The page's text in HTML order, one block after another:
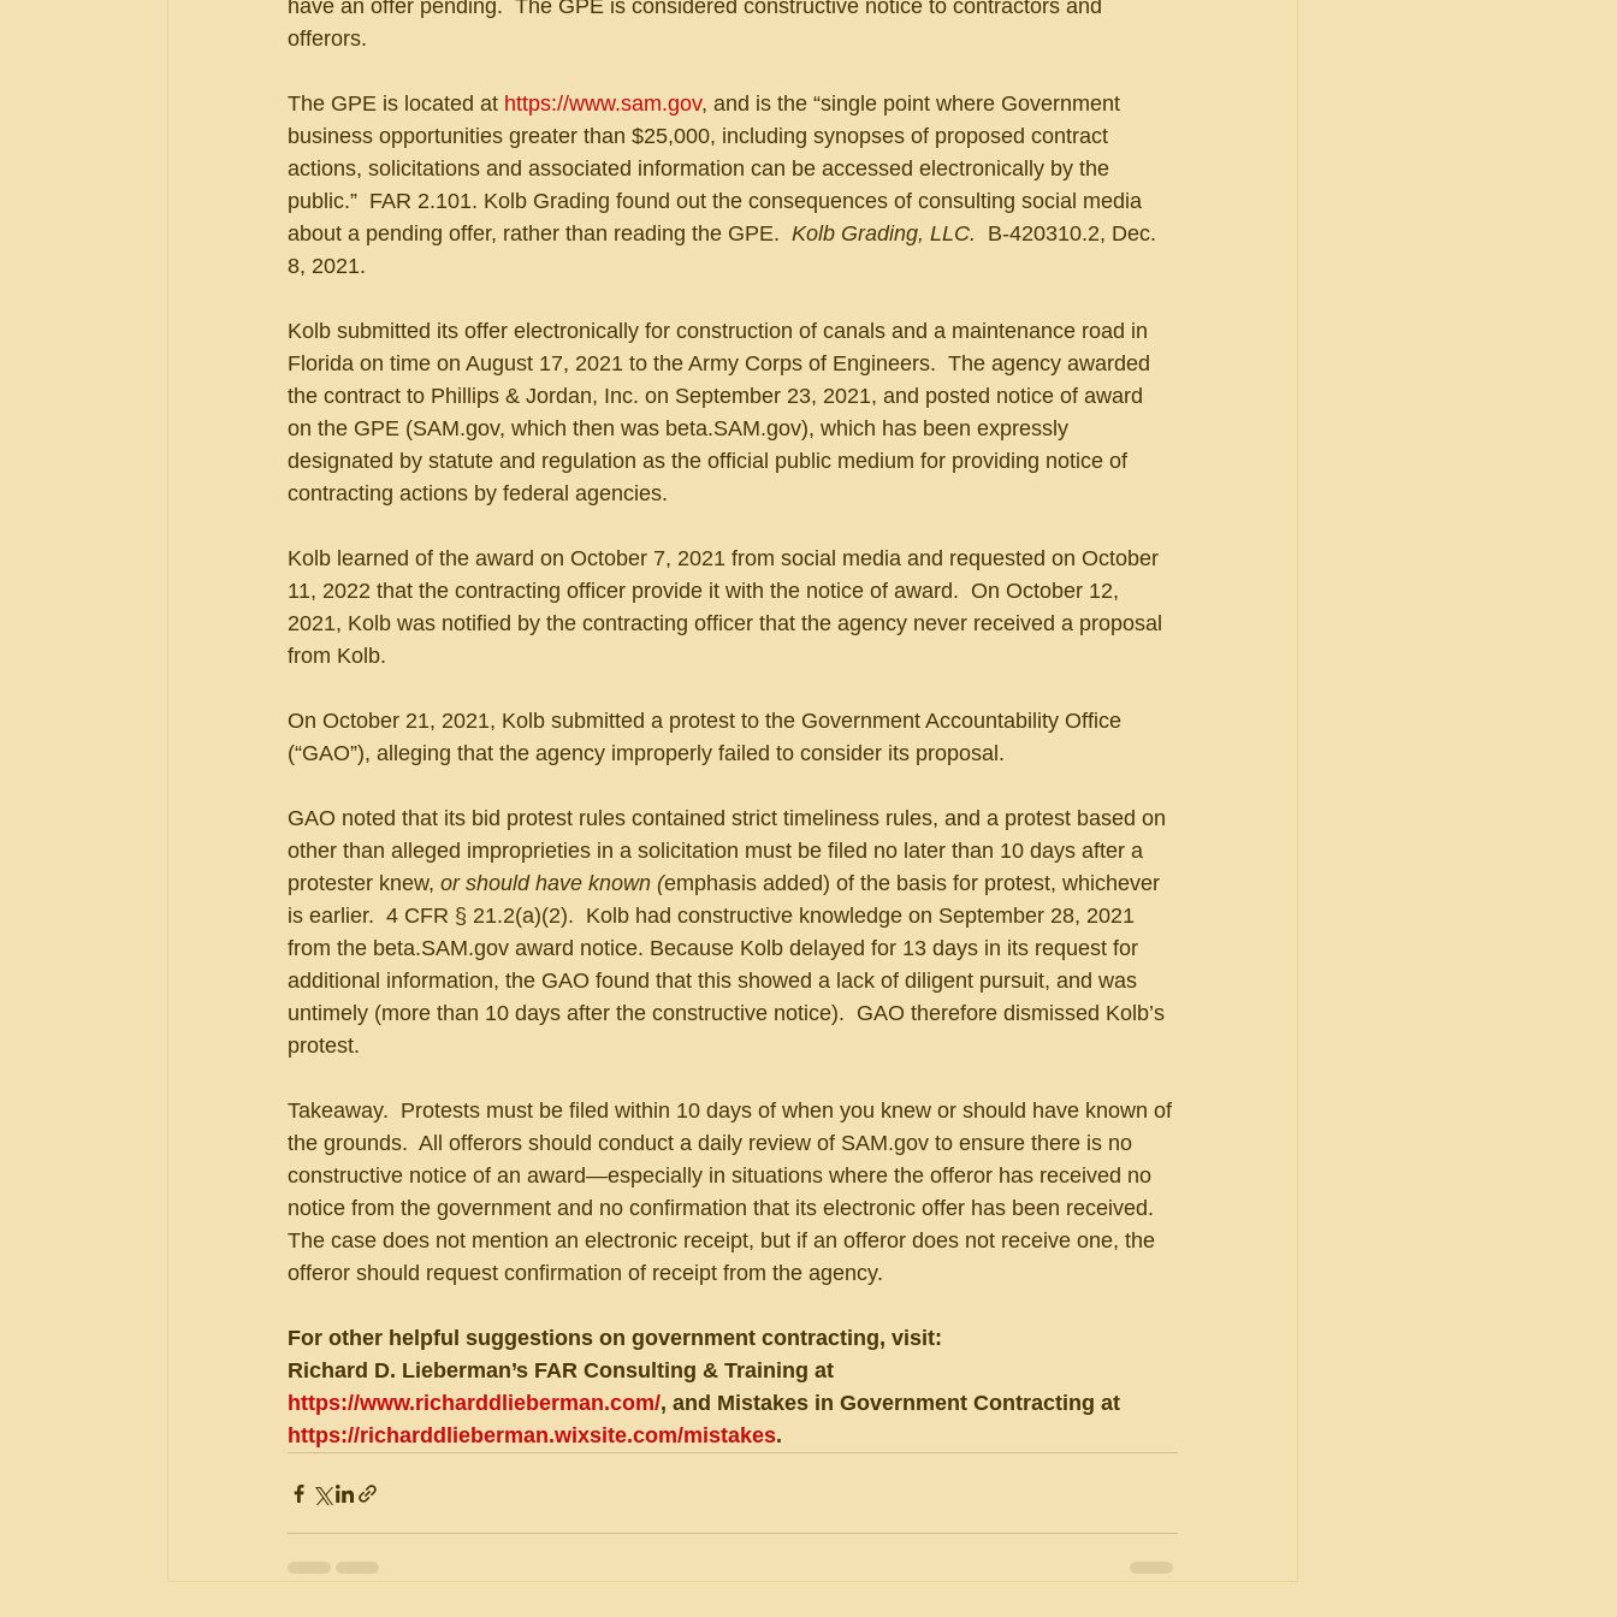
have an offer pending.  The GPE is considered constructive notice to contractors and
offerors.
The GPE is located at https://www.sam.gov, and is the “single point where Government
business opportunities greater than $25,000, including synopses of proposed contract
actions, solicitations and associated information can be accessed electronically by the
public.”  FAR 2.101. Kolb Grading found out the consequences of consulting social media
about a pending offer, rather than reading the GPE. Kolb Grading, LLC. B-420310.2, Dec.
8, 2021.
Kolb submitted its offer electronically for construction of canals and a maintenance road in
Florida on time on August 17, 2021 to the Army Corps of Engineers.  The agency awarded
the contract to Phillips & Jordan, Inc. on September 23, 2021, and posted notice of award
on the GPE (SAM.gov, which then was beta.SAM.gov), which has been expressly
designated by statute and regulation as the official public medium for providing notice of
contracting actions by federal agencies.
Kolb learned of the award on October 7, 2021 from social media and requested on October
11, 2022 that the contracting officer provide it with the notice of award.  On October 12,
2021, Kolb was notified by the contracting officer that the agency never received a proposal
from Kolb.
On October 21, 2021, Kolb submitted a protest to the Government Accountability Office
(“GAO”), alleging that the agency improperly failed to consider its proposal.
GAO noted that its bid protest rules contained strict timeliness rules, and a protest based on
other than alleged improprieties in a solicitation must be filed no later than 10 days after a
protester knew, or should have known (emphasis added) of the basis for protest, whichever
is earlier.  4 CFR § 21.2(a)(2).  Kolb had constructive knowledge on September 28, 2021
from the beta.SAM.gov award notice. Because Kolb delayed for 13 days in its request for
additional information, the GAO found that this showed a lack of diligent pursuit, and was
untimely (more than 10 days after the constructive notice).  GAO therefore dismissed Kolb’s
protest.
Takeaway.  Protests must be filed within 10 days of when you knew or should have known of
the grounds.  All offerors should conduct a daily review of SAM.gov to ensure there is no
constructive notice of an award—especially in situations where the offeror has received no
notice from the government and no confirmation that its electronic offer has been received.
The case does not mention an electronic receipt, but if an offeror does not receive one, the
offeror should request confirmation of receipt from the agency.
For other helpful suggestions on government contracting, visit:
Richard D. Lieberman’s FAR Consulting & Training at
https://www.richarddlieberman.com/, and Mistakes in Government Contracting at
https://richarddlieberman.wixsite.com/mistakes.